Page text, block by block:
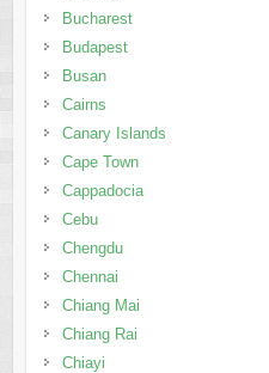
Bucharest
Budapest
Busan
Cairns
Canary Islands
Cape Town
Cappadocia
Cebu
Chengdu
Chennai
Chiang Mai
Chiang Rai
Chiayi